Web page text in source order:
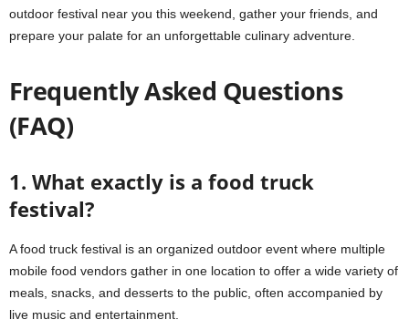
outdoor festival near you this weekend, gather your friends, and
prepare your palate for an unforgettable culinary adventure.
Frequently Asked Questions
(FAQ)
1. What exactly is a food truck
festival?
A food truck festival is an organized outdoor event where multiple
mobile food vendors gather in one location to offer a wide variety of
meals, snacks, and desserts to the public, often accompanied by
live music and entertainment.